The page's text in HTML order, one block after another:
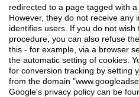
redirected to a page tagged with
However, they do not receive any
identifies users. If you do not
procedure, you can also refuse
this - for example, via a browser
the automatic setting of cookies.
for conversion tracking by setting
from the domain
Google's privacy policy can be